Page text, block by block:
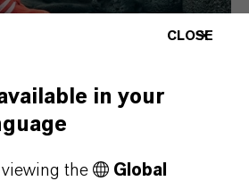
CLOSE
in your
the
Global